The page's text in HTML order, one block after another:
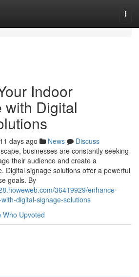
Indoor
with Digital
days ago News
Discuss
businesses are constantly seeking
their audience and create a
Digital signage solutions offer a powerful
goals. By
36419929/enhance-
digital-signage-solutions
Who Upvoted